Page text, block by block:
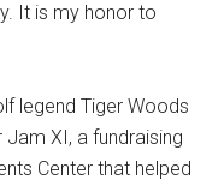
It is my honor to
legend Tiger Woods
XI, a fundraising
Center that helped